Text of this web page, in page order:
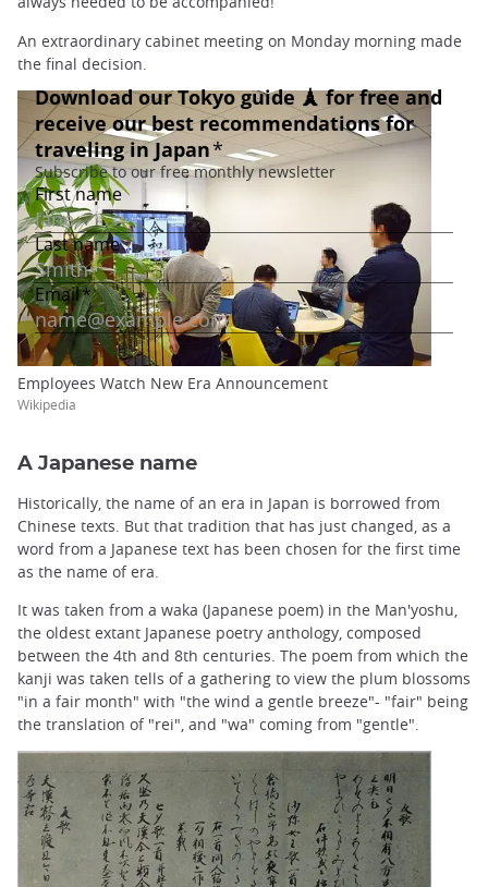
An extraordinary cabinet meeting on Monday morning made
the final decision.
Employees Watch New Era Announcement
Wikipedia
A Japanese name
Historically, the name of an era in Japan is borrowed from
Chinese texts. But that tradition that has just changed, as a
word from a Japanese text has been chosen for the first time
as the name of era.
It was taken from a waka (Japanese poem) in the Man'yoshu,
the oldest extant Japanese poetry anthology, composed
between the 4th and 8th centuries. The poem from which the
kanji was taken tells of a gathering to view the plum blossoms
"in a fair month" with "the wind a gentle breeze"- "fair" being
the translation of "rei", and "wa" coming from "gentle".